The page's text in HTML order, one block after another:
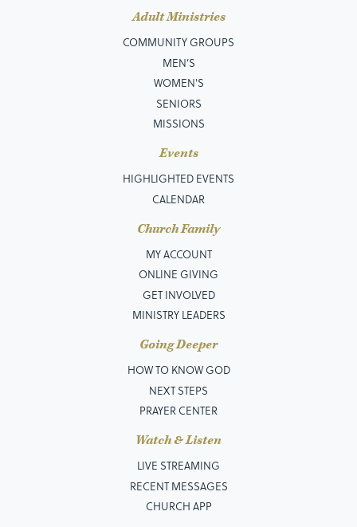
Adult Ministries
COMMUNITY GROUPS
MEN’S
WOMEN'S
SENIORS
MISSIONS
Events
HIGHLIGHTED EVENTS
CALENDAR
Church Family
MY ACCOUNT
ONLINE GIVING
GET INVOLVED
MINISTRY LEADERS
Going Deeper
HOW TO KNOW GOD
NEXT STEPS
PRAYER CENTER
Watch & Listen
LIVE STREAMING
RECENT MESSAGES
CHURCH APP